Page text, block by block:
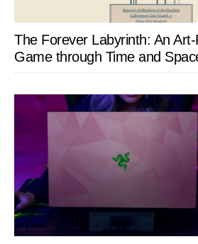
The Forever Labyrinth: An
Game through Time and